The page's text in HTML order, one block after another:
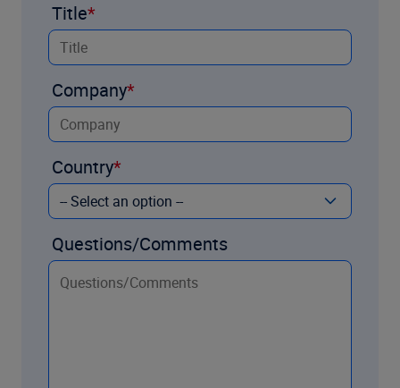
Title
Company
Country
Questions/Comments